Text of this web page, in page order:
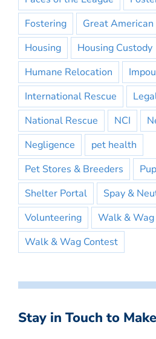
Fostering
Great
Housing
Housing Custody
Humane Relocation
International Rescue
National Rescue
NCI
Negligence
pet health
Pet Stores & Breeders
Shelter Portal
Spay &
Volunteering
Walk &
Walk & Wag Contest
Stay in Touch to